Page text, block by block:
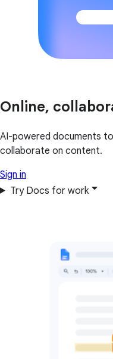
Online,
AI-powered documents
collaborate on content.
Sign in
Try Docs for work